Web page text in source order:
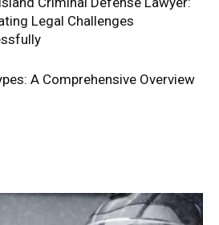
Legal Challenges
A Comprehensive Overview